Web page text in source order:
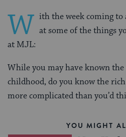
W ith the week coming to
at some of the things
at MJL:
While you may have known
childhood, do you know the rich
more complicated than you’d
YOU MIGHT